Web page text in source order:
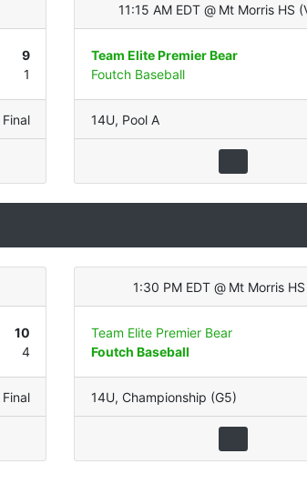
9
1
Final
11:15 AM EDT @ Mt Morris HS (
Team Elite Premier Bear
Foutch Baseball
14U, Pool A
10
4
Final
1:30 PM EDT @ Mt Morris HS
Team Elite Premier Bear
Foutch Baseball
14U, Championship (G5)